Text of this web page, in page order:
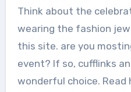
Think about the
wearing the fashion
this site. are you
event? If so, cufflinks
wonderful choice. Read